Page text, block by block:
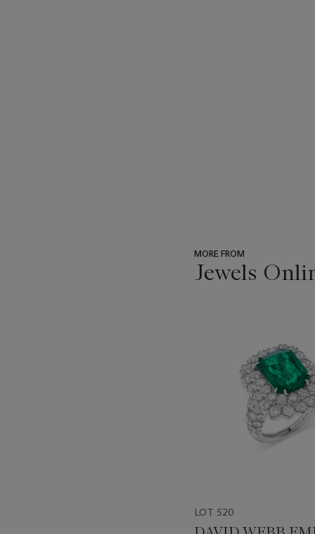
MORE FROM
Jewels
LOT 520